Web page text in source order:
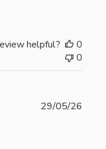
helpful?
0
0
29/05/26